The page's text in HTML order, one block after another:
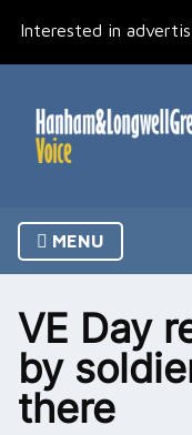
Interested in
MENU
VE Day
by
there